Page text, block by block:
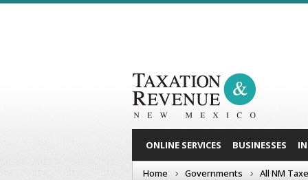
ONLINE SERVICES BUSINESSES
Home Governments All NM